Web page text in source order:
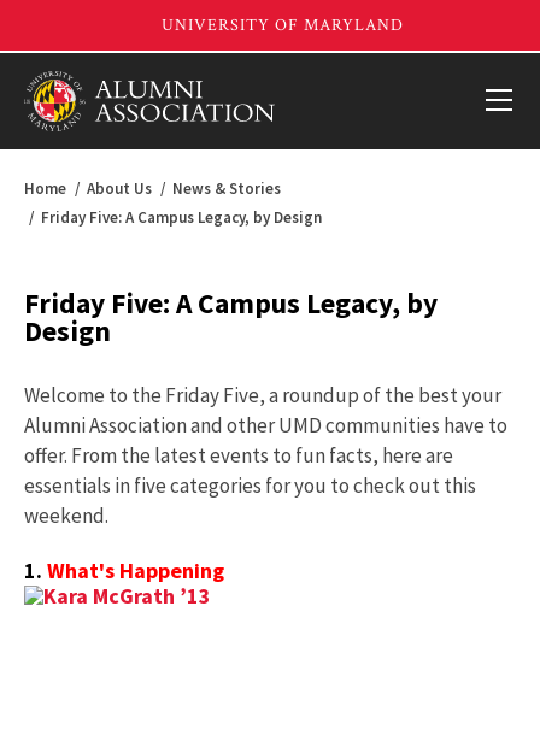
Home About Us
News & Stories
Friday Five: A Campus Legacy, by Design
Friday Five: A Campus Legacy, by
Design
Welcome to the Friday Five, a roundup of the best your
Alumni Association and other UMD communities have to
offer. From the latest events to fun facts, here are
essentials in five categories for you to check out this
weekend.
1. What's Happening